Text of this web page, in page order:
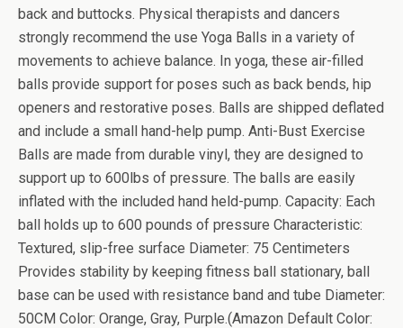
back and buttocks. Physical therapists and dancers
strongly recommend the use Yoga Balls in a variety of
movements to achieve balance. In yoga, these air-filled
balls provide support for poses such as back bends, hip
openers and restorative poses. Balls are shipped deflated
and include a small hand-help pump. Anti-Bust Exercise
Balls are made from durable vinyl, they are designed to
support up to 600lbs of pressure. The balls are easily
inflated with the included hand held-pump. Capacity: Each
ball holds up to 600 pounds of pressure Characteristic:
Textured, slip-free surface Diameter: 75 Centimeters
Provides stability by keeping fitness ball stationary, ball
base can be used with resistance band and tube Diameter:
50CM Color: Orange, Gray, Purple.(Amazon Default Color: